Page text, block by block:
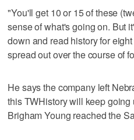
"You'll get 10 or 15 of these
sense of what's going on. But
down and read history for
spread out over the course of
He says the company left
this TWHistory will keep
Brigham Young reached the